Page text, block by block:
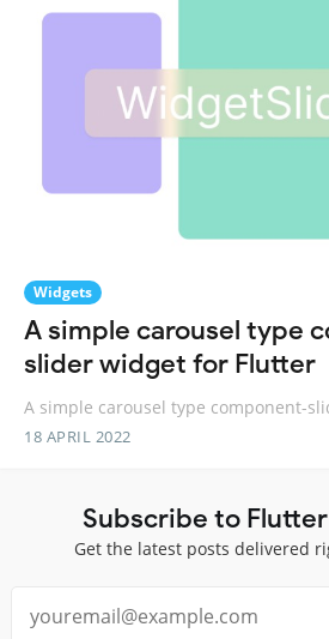
Widgets
A simple carousel type
slider widget for Flutter
A simple carousel type component-
18 APRIL 2022
Subscribe to
Get the latest posts delivered